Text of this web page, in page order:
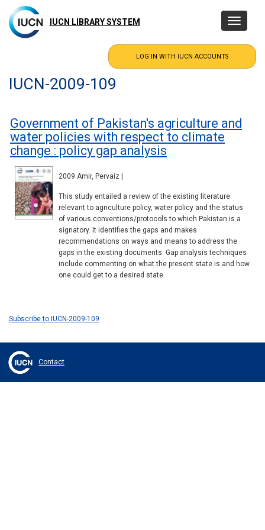
main
content
IUCN LIBRARY SYSTEM
Toggle
IUCN-2009-109
Government of Pakistan's agriculture and
water policies with respect to climate
change : policy gap analysis
2009 Amir, Pervaiz |
This study entailed a review of the existing literature
relevant to agriculture policy, water policy and the status
of various conventions/protocols to which Pakistan is a
signatory. It identifies the gaps and makes
recommendations on ways and means to address the
gaps in the existing documents. Gap analysis techniques
include commenting on what the present state is and how
one could get to a desired state.
Subscribe to IUCN-2009-109
Contact